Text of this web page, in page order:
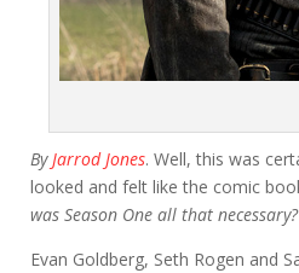
ByJarrod Jones. Well, this was
looked and felt like the comic
was Season One all that necessary?
Evan Goldberg, Seth Rogen and